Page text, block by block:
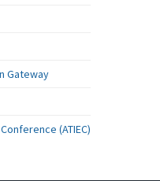
Gateway
(ATIEC)